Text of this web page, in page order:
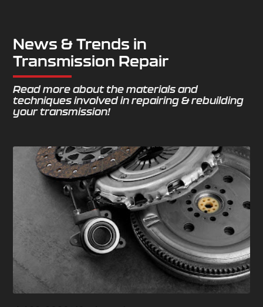
News & Trends in
Transmission Repair
Read more about the materials and
techniques involved in repairing & rebuilding
your transmission!